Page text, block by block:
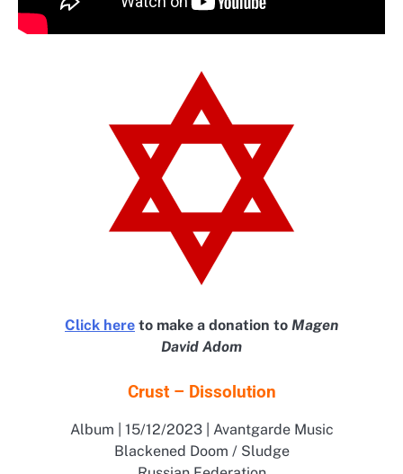
Click here to make a donation to Magen
David Adom
Crust – Dissolution
Album | 15/12/2023 | Avantgarde Music
Blackened Doom / Sludge